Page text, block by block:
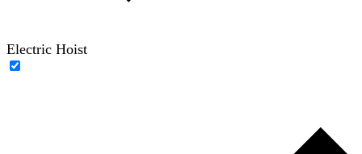
Electric Hoist